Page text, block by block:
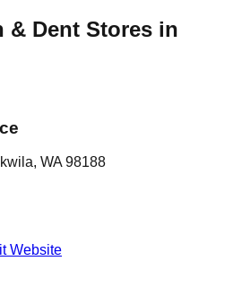
& Dent Stores in
, WA 98188
Website